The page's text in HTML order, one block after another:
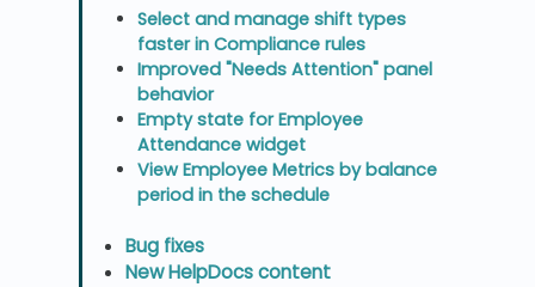
Select and manage shift types
faster in Compliance rules
Improved "Needs Attention" panel
behavior
Empty state for Employee
Attendance widget
View Employee Metrics by balance
period in the schedule
Bug fixes
New HelpDocs content